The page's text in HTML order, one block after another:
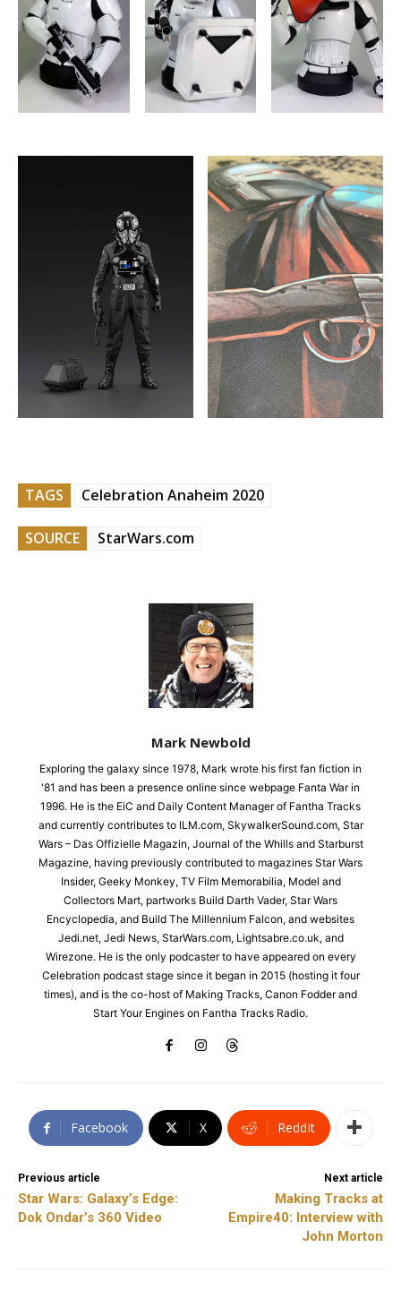
TAGS Celebration Anaheim 2020
SOURCE StarWars.com
Mark Newbold
Exploring the galaxy since 1978, Mark wrote his first fan fiction in
'81 and has been a presence online since webpage Fanta War in
1996. He is the EiC and Daily Content Manager of Fantha Tracks
and currently contributes to ILM.com, SkywalkerSound.com, Star
Wars – Das Offizielle Magazin, Journal of the Whills and Starburst
Magazine, having previously contributed to magazines Star Wars
Insider, Geeky Monkey, TV Film Memorabilia, Model and
Collectors Mart, partworks Build Darth Vader, Star Wars
Encyclopedia, and Build The Millennium Falcon, and websites
Jedi.net, Jedi News, StarWars.com, Lightsabre.co.uk, and
Wirezone. He is the only podcaster to have appeared on every
Celebration podcast stage since it began in 2015 (hosting it four
times), and is the co-host of Making Tracks, Canon Fodder and
Start Your Engines on Fantha Tracks Radio.
Facebook X ReddIt
Previous article
Star Wars: Galaxy’s Edge:
Dok Ondar’s 360 Video
Next article
Making Tracks at
Empire40: Interview with
John Morton